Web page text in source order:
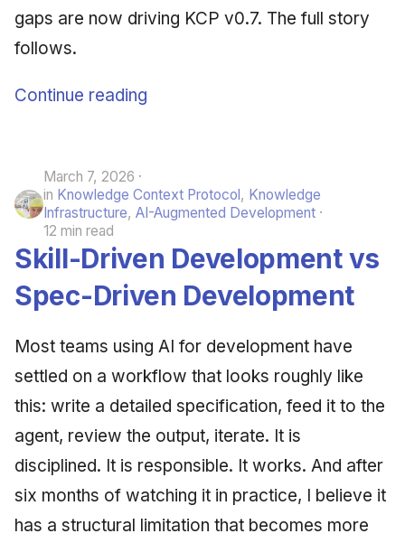
gaps are now driving KCP v0.7. The full story
follows.
Continue reading
March 7, 2026
in Knowledge Context Protocol, Knowledge
Infrastructure, AI-Augmented Development
12 min read
Skill-Driven Development vs
Spec-Driven Development
Most teams using AI for development have
settled on a workflow that looks roughly like
this: write a detailed specification, feed it to the
agent, review the output, iterate. It is
disciplined. It is responsible. It works. And after
six months of watching it in practice, I believe it
has a structural limitation that becomes more